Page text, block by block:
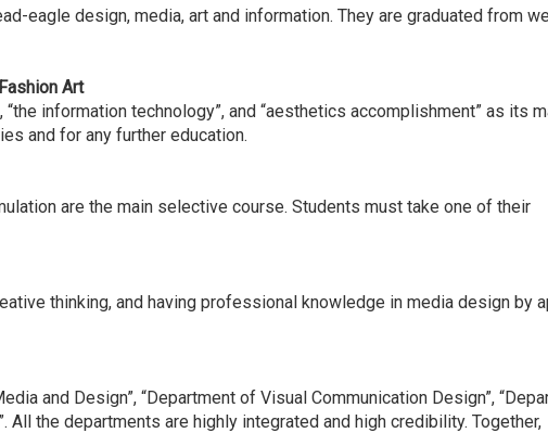
eagle design, media, art and information. They are graduated from
Art
information technology”, and “aesthetics accomplishment” as its
and for any further education.
are the main selective course. Students must take one of their
thinking, and having professional knowledge in media design by
and Design”, “Department of Visual Communication Design”,
the departments are highly integrated and high credibility. Together,